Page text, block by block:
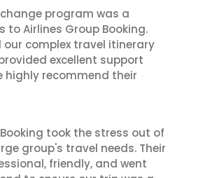
program was a
to Airlines Group Booking.
our complex travel itinerary
excellent support
highly recommend their
took the stress out of
group's travel needs. Their
friendly, and went